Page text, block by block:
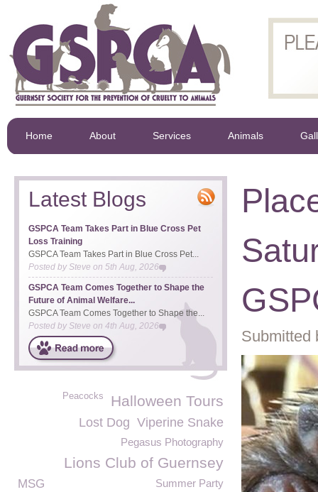
Home About Services Animals
Submitted
Latest Blogs
GSPCA Team Takes Part in Blue Cross Pet
Loss Training
GSPCA Team Takes Part in Blue Cross Pet...
Posted bySteve on 5th Aug, 2026
GSPCA Team Comes Together to Shape the
Future of Animal Welfare...
GSPCA Team Comes Together to Shape the...
Posted by Steve on 4th Aug, 2026
Halloween Tours
Peacocks
Viperine Snake
Lost Dog
Pegasus Photography
Lions Club of Guernsey
Summer Party
MSG